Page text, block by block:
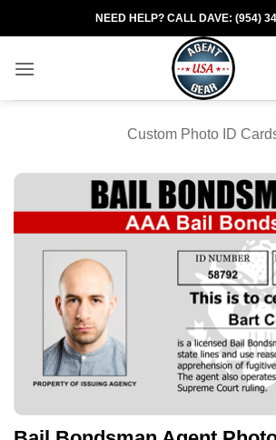
to
NEED HELP? CALL DAVE: (954)
Custom Photo ID